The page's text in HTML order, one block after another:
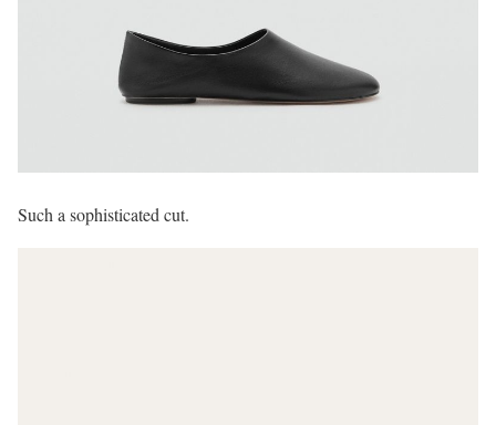
Such a sophisticated cut.